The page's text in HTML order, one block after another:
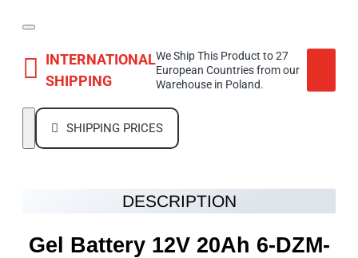
INTERNATIONAL
SHIPPING
We Ship This Product to 27
European Countries from our
Warehouse in Poland.
SHIPPING PRICES
DESCRIPTION
Gel Battery 12V 20Ah 6-DZM-